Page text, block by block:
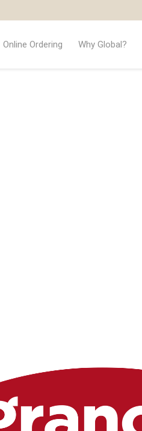
Online Ordering Why Global?